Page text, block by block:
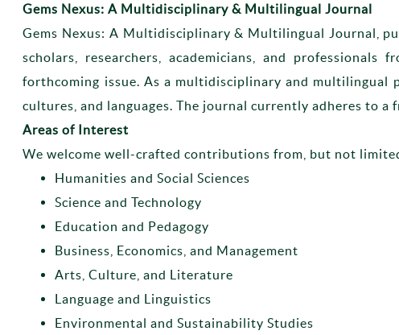
Gems Nexus: A Multidisciplinary & Multilingual Journal
Gems Nexus: A Multidisciplinary & Multilingual Journal,
scholars, researchers, academicians, and
forthcoming issue. As a multidisciplinary and multilingual
cultures, and languages. The journal currently adheres to
Areas of Interest
We welcome well-crafted contributions from, but not
Humanities and Social Sciences
Science and Technology
Education and Pedagogy
Business, Economics, and Management
Arts, Culture, and Literature
Language and Linguistics
Environmental and Sustainability Studies